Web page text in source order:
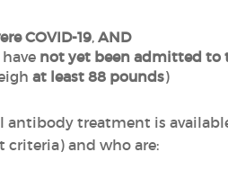
COVID-19, AND
not yet been admitted to
at least 88 pounds)
treatment is
criteria) and who are: